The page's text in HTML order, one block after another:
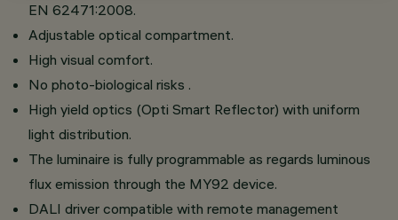
EN 62471:2008.
Adjustable optical compartment.
High visual comfort.
No photo-biological risks .
High yield optics (Opti Smart Reflector) with uniform
light distribution.
The luminaire is fully programmable as regards luminous
flux emission through the MY92 device.
DALI driver compatible with remote management